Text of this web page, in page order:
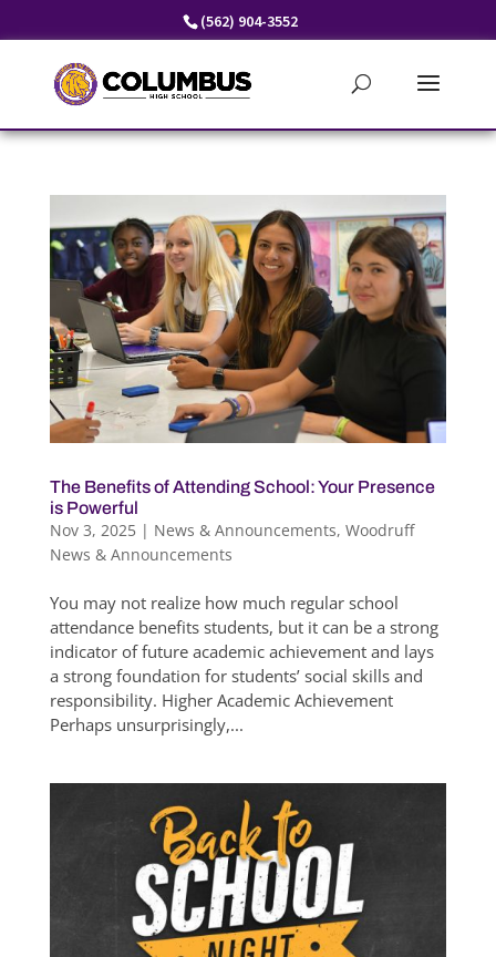
(562) 904-3552
The Benefits of Attending School: Your Presence
is Powerful
Nov 3, 2025| News & Announcements, Woodruff
News & Announcements
You may not realize how much regular school
attendance benefits students, but it can be a strong
indicator of future academic achievement and lays
a strong foundation for students’ social skills and
responsibility. Higher Academic Achievement
Perhaps unsurprisingly,...